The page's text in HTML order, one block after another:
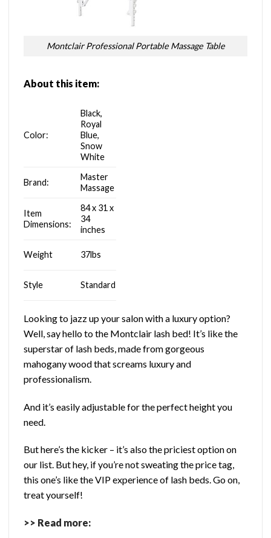
Montclair Professional Portable Massage Table
About this item:
Color:
Black,
Royal
Blue,
Snow
White
Brand:
Master
Massage
Item
Dimensions:
84 x 31 x
34
inches
Weight 37lbs
Style Standard
Looking to jazz up your salon with a luxury option?
Well, say hello to the Montclair lash bed! It’s like the
superstar of lash beds, made from gorgeous
mahogany wood that screams luxury and
professionalism.
And it’s easily adjustable for the perfect height you
need.
But here’s the kicker – it’s also the priciest option on
our list. But hey, if you’re not sweating the price tag,
this one’s like the VIP experience of lash beds. Go on,
treat yourself!
>> Read more: